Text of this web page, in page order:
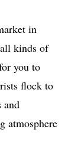
in
kinds of
you to
flock to
and
atmosphere